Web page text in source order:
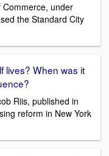
under
the Standard City
lives? When was it
Riis, published in
reform in New York